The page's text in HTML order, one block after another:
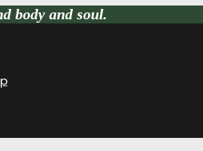
body and soul.